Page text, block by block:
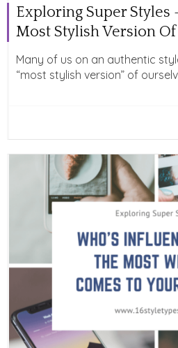
Exploring Super Styles
Most Stylish Version Of
Many of us on an authentic
“most stylish version” of